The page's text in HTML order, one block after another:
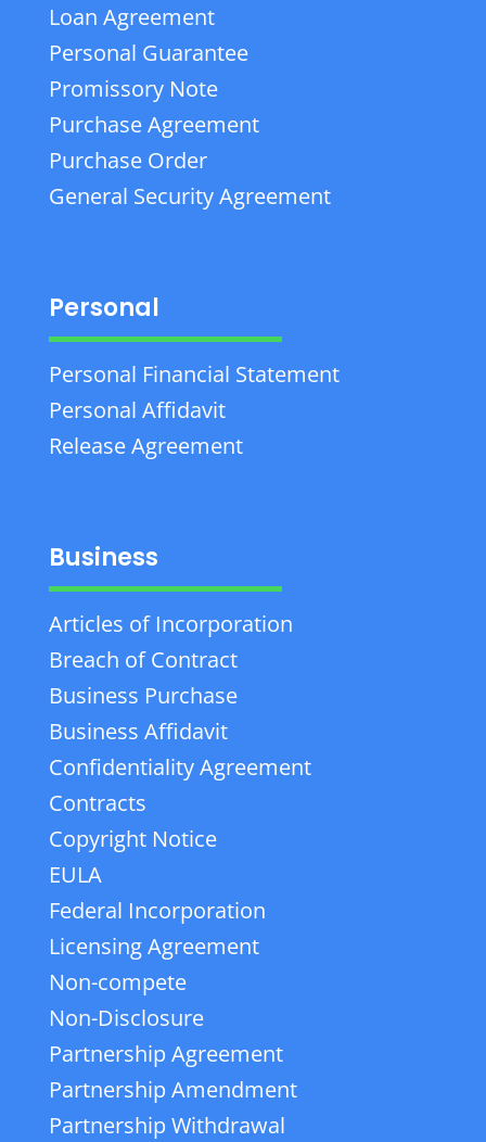
Loan Agreement
Personal Guarantee
Promissory Note
Purchase Agreement
Purchase Order
General Security Agreement
Personal
Personal Financial Statement
Personal Affidavit
Release Agreement
Business
Articles of Incorporation
Breach of Contract
Business Purchase
Business Affidavit
Confidentiality Agreement
Contracts
Copyright Notice
EULA
Federal Incorporation
Licensing Agreement
Non-compete
Non-Disclosure
Partnership Agreement
Partnership Amendment
Partnership Withdrawal